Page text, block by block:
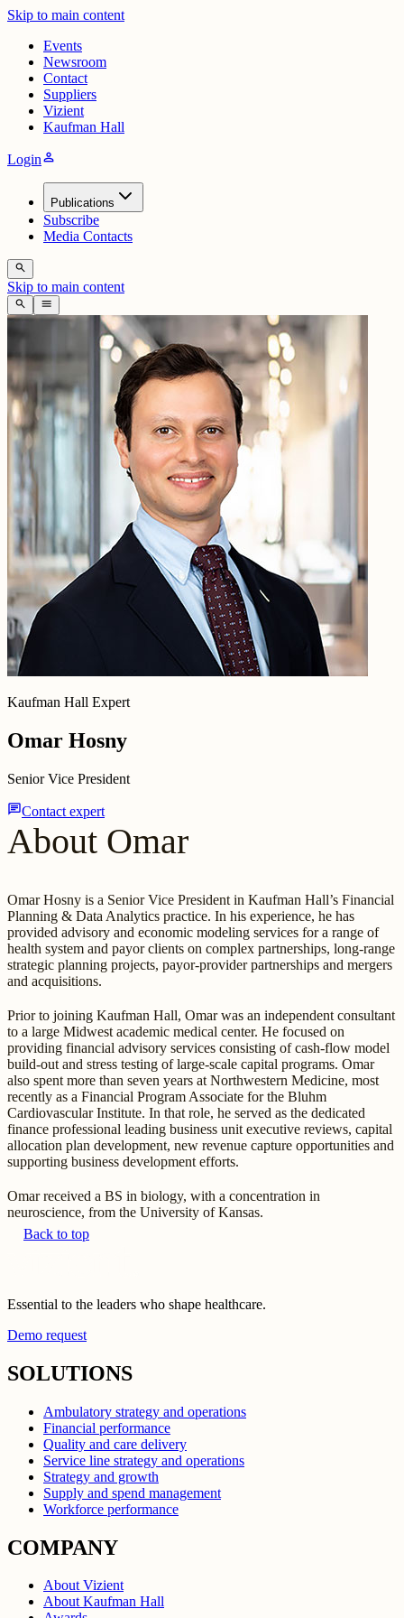
Skip to main content
Events
Newsroom
Contact
Suppliers
Vizient
Kaufman Hall
Loginperson
Publications
Subscribe
Media Contacts
search
Skip to main content
search menu
Kaufman Hall Expert
Omar Hosny
Senior Vice President
chatContact expert
About Omar
Omar Hosny is a Senior Vice President in Kaufman Hall’s Financial
Planning & Data Analytics practice. In his experience, he has
provided advisory and economic modeling services for a range of
health system and payor clients on complex partnerships, long-range
strategic planning projects, payor-provider partnerships and mergers
and acquisitions.
Prior to joining Kaufman Hall, Omar was an independent consultant
to a large Midwest academic medical center. He focused on
providing financial advisory services consisting of cash-flow model
build-out and stress testing of large-scale capital programs. Omar
also spent more than seven years at Northwestern Medicine, most
recently as a Financial Program Associate for the Bluhm
Cardiovascular Institute. In that role, he served as the dedicated
finance professional leading business unit executive reviews, capital
allocation plan development, new revenue capture opportunities and
supporting business development efforts.
Omar received a BS in biology, with a concentration in
neuroscience, from the University of Kansas.
Back to top
Essential to the leaders who shape healthcare.
Demo request
SOLUTIONS
Ambulatory strategy and operations
Financial performance
Quality and care delivery
Service line strategy and operations
Strategy and growth
Supply and spend management
Workforce performance
COMPANY
About Vizient
About Kaufman Hall